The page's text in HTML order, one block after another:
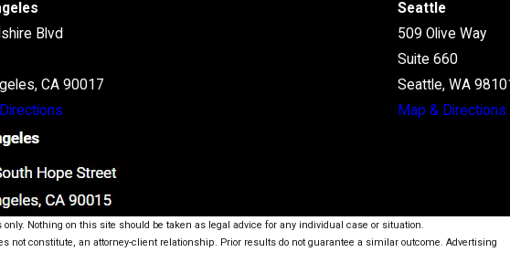
Blvd
CA 90017
Seattle
509 Olive Way
Suite 660
Seattle, WA
Map & Directions
Nothing on this site should be taken as legal advice for any individual case or situation.
not constitute, an attorney-client relationship. Prior results do not guarantee a similar outcome. Advertising